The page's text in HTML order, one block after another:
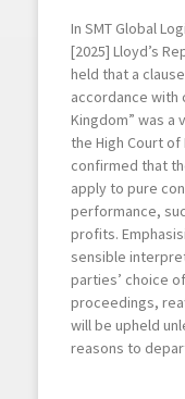
In SMT Global
[2025] Lloyd’s
held that a
accordance with
Kingdom” was a
the High Court of
confirmed that
apply to pure
performance,
profits.
sensible
parties’ choice
proceedings,
will be upheld
reasons to